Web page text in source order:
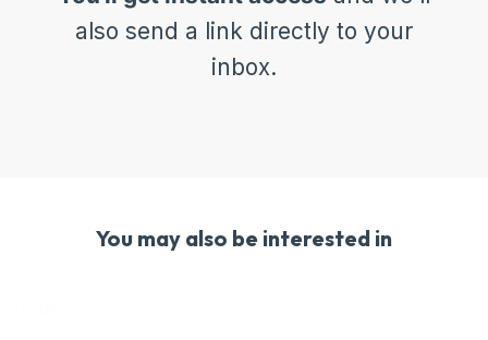
also send a link directly to your
inbox.
You may also be interested in